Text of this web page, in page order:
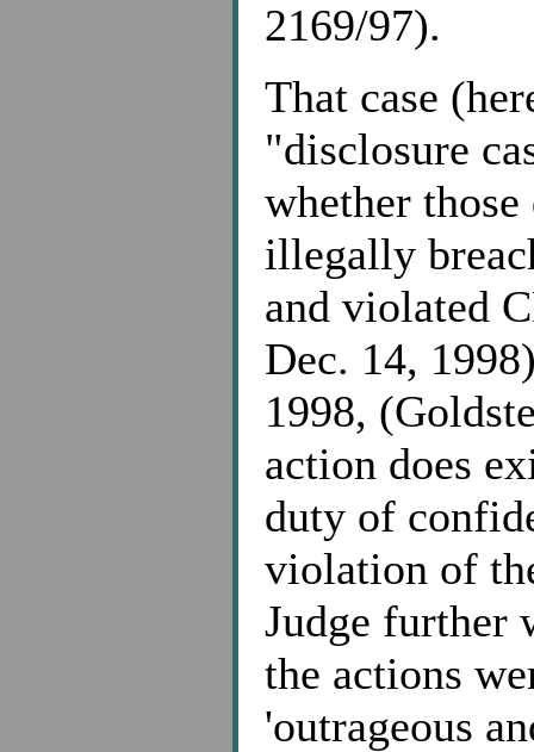
2169/97).
That case
"disclosure
whether
illegally
and violated
Dec. 14,
1998,
action does
duty of
violation of
Judge further
the actions
'outrageous